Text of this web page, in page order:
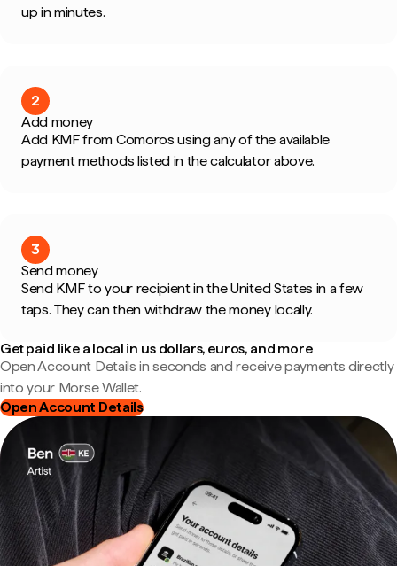
up in minutes.
2
Add money
Add KMF from Comoros using any of the available
payment methods listed in the calculator above.
3
Send money
Send KMF to your recipient in the United States in a few
taps. They can then withdraw the money locally.
Get paid like a local in us dollars, euros, and more
Open Account Details in seconds and receive payments directly
into your Morse Wallet.
Open Account Details